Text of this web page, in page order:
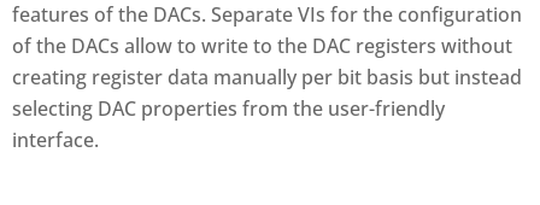
features of the DACs. Separate VIs for the configuration
of the DACs allow to write to the DAC registers without
creating register data manually per bit basis but instead
selecting DAC properties from the user-friendly
interface.